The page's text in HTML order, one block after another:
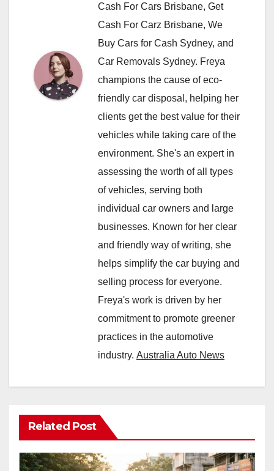
Cash For Cars Brisbane, Get
Cash For Carz Brisbane, We
Buy Cars for Cash Sydney, and
Car Removals Sydney. Freya
champions the cause of eco-
friendly car disposal, helping her
clients get the best value for their
vehicles while taking care of the
environment. She's an expert in
assessing the worth of all types
of vehicles, serving both
individual car owners and large
businesses. Known for her clear
and friendly way of writing, she
helps simplify the car buying and
selling process for everyone.
Freya's work is driven by her
commitment to promote greener
practices in the automotive
industry. Australia Auto News
Related Post